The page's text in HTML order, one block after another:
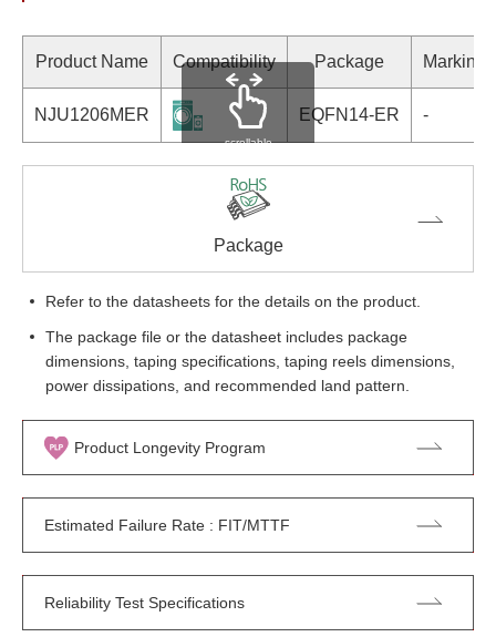
Product Name Compatibility Package Marking
NJU1206MER EQFN14-ER -
scrollable
Package
Refer to the datasheets for the details on the product.
The package file or the datasheet includes package
dimensions, taping specifications, taping reels dimensions,
power dissipations, and recommended land pattern.
Product Longevity Program
Estimated Failure Rate : FIT/MTTF
Reliability Test Specifications